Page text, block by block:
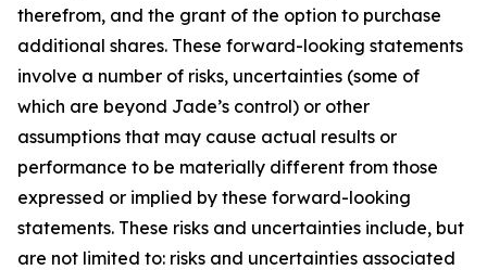
therefrom, and the grant of the option to purchase
additional shares. These forward-looking statements
involve a number of risks, uncertainties (some of
which are beyond Jade’s control) or other
assumptions that may cause actual results or
performance to be materially different from those
expressed or implied by these forward-looking
statements. These risks and uncertainties include, but
are not limited to: risks and uncertainties associated